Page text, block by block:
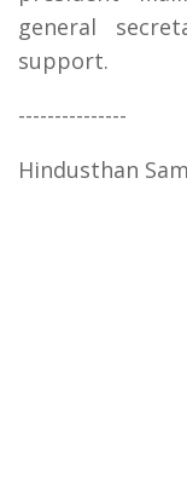
general
support.
---------------
Hindusthan